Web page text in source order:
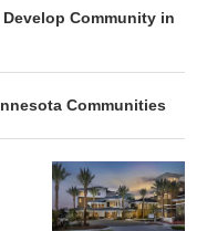
Community in
Communities